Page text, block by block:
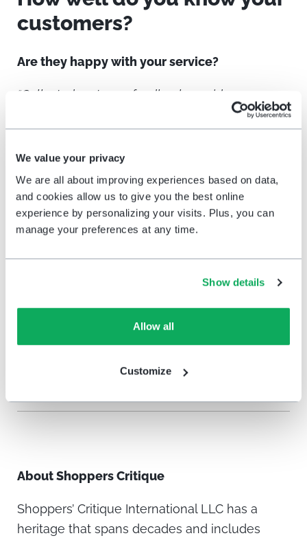
We value your privacy
We are all about improving experiences based on data,
and cookies allow us to give you the best online
experience by personalizing your visits. Plus, you can
manage your preferences at any time.
Show details
Allow all
Customize
customers?
Are they happy with your service?
“Collected customer feedback provides answers
to burning questions retailers have about the
quality of service and customer experience in the
store. With HappyOrNot, managers are able to
continuously monitor their performance, pinpoint
service fluctuations, and incorporate immediate
corrective measures to improve their customer
satisfaction, every day.”says Ville Levaniemi,
your customers, make
improvements, recognize repeat customers
and welcome new ones! Shoppers’ Critique
knows it is all possible with HappyOrNot.
AboutShoppers Critique
Shoppers’ Critique International LLC has a
heritage that spans decades and includes